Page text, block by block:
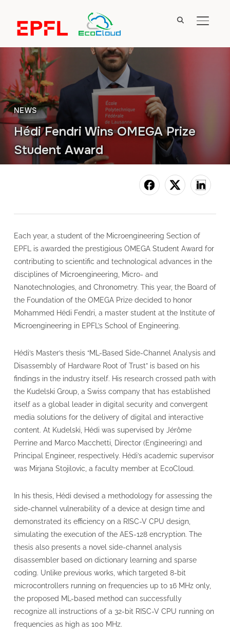
NEWS
Hédi Fendri Wins OMEGA Prize
Student Award
Each year, a student of the Microengineering Section of
EPFL is awarded the prestigious OMEGA Student Award for
contributing to scientific and technological advances in the
disciplines of Microengineering, Micro- and
Nanotechnologies, and Chronometry. This year, the Board of
the Foundation of the OMEGA Prize decided to honor
Mohammed Hédi Fendri, a master student at the Institute of
Microengineering in EPFL’s School of Engineering.
Hédi’s Master’s thesis “ML-Based Side-Channel Analysis and
Disassembly of Hardware Root of Trust” is based on his
findings in the industry itself. His research crossed path with
the Kudelski Group, a Swiss company that has established
itself as a global leader in digital security and convergent
media solutions for the delivery of digital and interactive
content. At Kudelski, Hédi was supervised by Jérôme
Perrine and Marco Macchetti, Director (Engineering) and
Principal Engineer, respectively. Hédi’s academic supervisor
was Mirjana Stojilovic, a faculty member at EcoCloud.
In his thesis, Hédi devised a methodology for assessing the
side-channel vulnerability of a device at design time and
demonstrated its efficiency on a RISC-V CPU design,
simulating the execution of the AES-128 encryption. The
thesis also presents a novel side-channel analysis
disassembler based on dictionary learning and sparse
coding. Unlike previous works, which targeted 8-bit
microcontrollers running on frequencies up to 16 MHz only,
the proposed ML-based method can successfully
recognize all instructions of a 32-bit RISC-V CPU running on
frequencies as high as 100 MHz.